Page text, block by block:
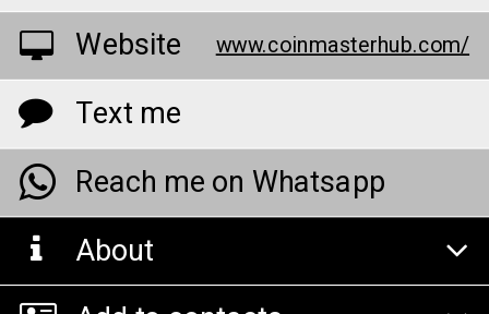
Website www.coinmasterhub.com/
Text me
Reach me on Whatsapp
About